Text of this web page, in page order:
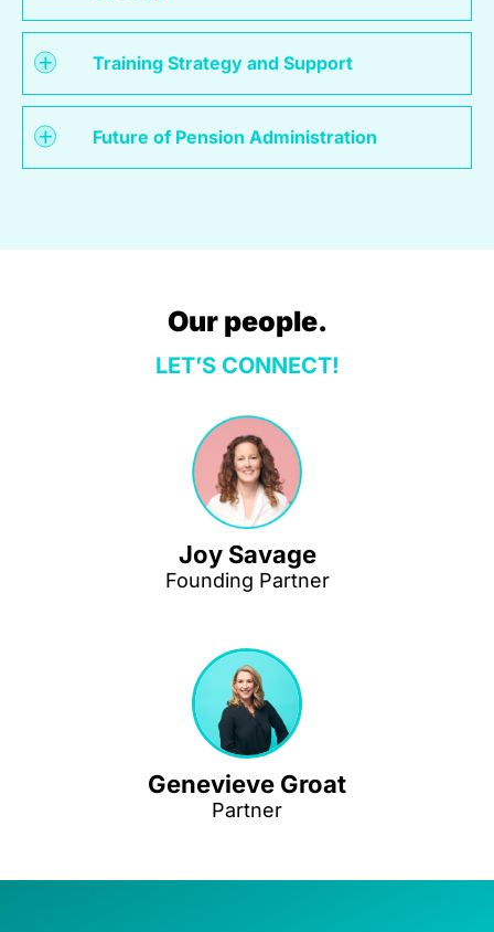
Training Strategy and Support
Future of Pension Administration
Our people.
LET’S CONNECT!
Joy Savage
Founding Partner
Genevieve Groat
Partner